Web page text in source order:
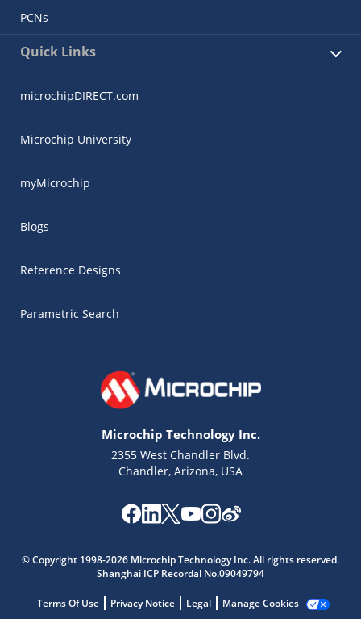
PCNs
Quick Links
microchipDIRECT.com
Microchip University
myMicrochip
Blogs
Reference Designs
Parametric Search
Microchip Technology Inc.
2355 West Chandler Blvd.
Chandler, Arizona, USA
© Copyright 1998-2026 Microchip Technology Inc. All rights reserved.
Shanghai ICP Recordal No.09049794
Terms Of Use Privacy Notice Legal Manage Cookies
Get quick answers from our AI assistant.